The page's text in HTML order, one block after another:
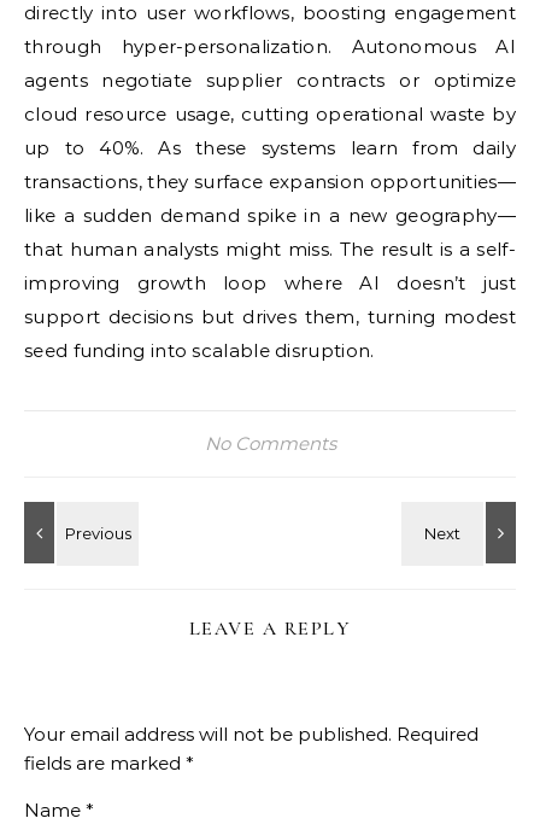
directly into user workflows, boosting engagement
through hyper-personalization. Autonomous AI
agents negotiate supplier contracts or optimize
cloud resource usage, cutting operational waste by
up to 40%. As these systems learn from daily
transactions, they surface expansion opportunities—
like a sudden demand spike in a new geography—
that human analysts might miss. The result is a self-
improving growth loop where AI doesn’t just
support decisions but drives them, turning modest
seed funding into scalable disruption.
No Comments
LEAVE A REPLY
Your email address will not be published. Required
fields are marked *
Name *